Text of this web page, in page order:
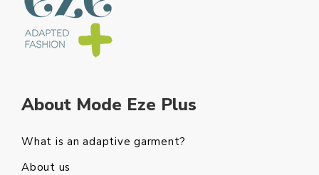
About Mode Eze Plus
What is an adaptive garment?
About us